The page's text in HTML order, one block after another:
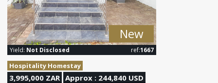
New
Yield: Not Disclosed ref:1667
Hospitality Homestay
3,995,000 ZAR Approx : 244,840 USD